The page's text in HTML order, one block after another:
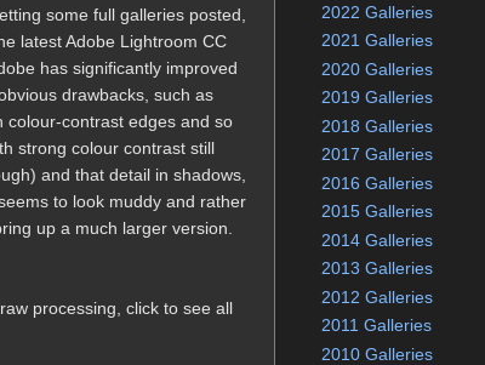
some full galleries posted,
latest Adobe Lightroom CC
has significantly improved
drawbacks, such as
colour-contrast edges and so
strong colour contrast still
and that detail in shadows,
to look muddy and rather
up a much larger version.
processing, click to see all
2022 Galleries
2021 Galleries
2020 Galleries
2019 Galleries
2018 Galleries
2017 Galleries
2016 Galleries
2015 Galleries
2014 Galleries
2013 Galleries
2012 Galleries
2011 Galleries
2010 Galleries